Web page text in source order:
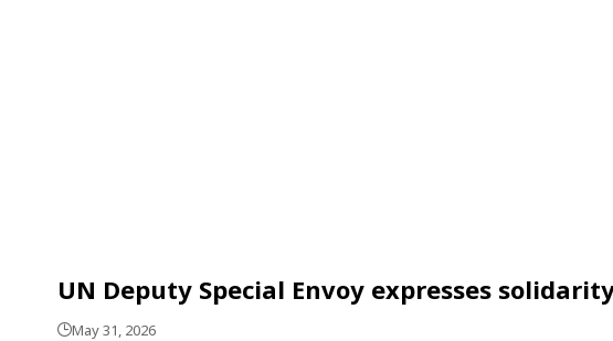
UN Deputy Special Envoy expresses
May 31, 2026